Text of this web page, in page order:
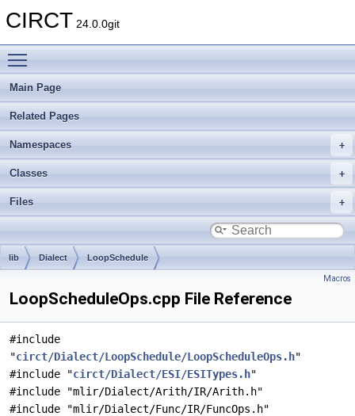
CIRCT 24.0.0git
Main Page
Related Pages
Namespaces
Classes
Files
lib Dialect LoopSchedule
Macros
LoopScheduleOps.cpp File Reference
#include
"circt/Dialect/LoopSchedule/LoopScheduleOps.h"
#include "circt/Dialect/ESI/ESITypes.h"
#include "mlir/Dialect/Arith/IR/Arith.h"
#include "mlir/Dialect/Func/IR/FuncOps.h"